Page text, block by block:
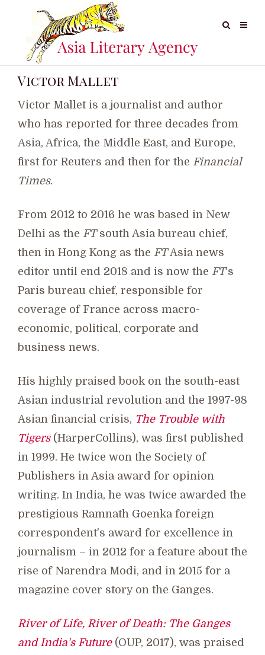
Victor Mallet
Victor Mallet is a journalist and author
who has reported for three decades from
Asia, Africa, the Middle East, and Europe,
first for Reuters and then for the Financial
Times.
From 2012 to 2016 he was based in New
Delhi as the FTsouth Asia bureau chief,
then in Hong Kong as the FTAsia news
editor until end 2018 and is now the FT's
Paris bureau chief, responsible for
coverage of France across macro-
economic, political, corporate and
business news.
His highly praised book on the south-east
Asian industrial revolution and the 1997-98
Asian financial crisis, The Trouble with
Tigers(HarperCollins), was first published
in 1999. He twice won the Society of
Publishers in Asia award for opinion
writing. In India, he was twice awarded the
prestigious Ramnath Goenka foreign
correspondent's award for excellence in
journalism – in 2012 for a feature about the
rise of Narendra Modi, and in 2015 for a
magazine cover story on the Ganges.
River of Life, River of Death: The Ganges
and India's Future(OUP, 2017), was praised